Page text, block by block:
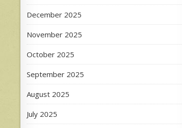
December 2025
November 2025
October 2025
September 2025
August 2025
July 2025